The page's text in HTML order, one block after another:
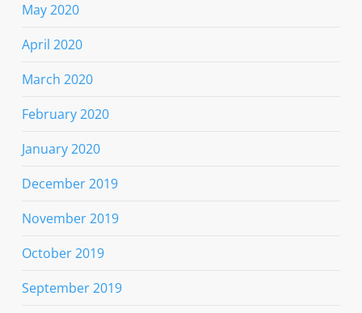
May 2020
April 2020
March 2020
February 2020
January 2020
December 2019
November 2019
October 2019
September 2019